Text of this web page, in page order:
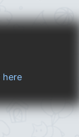
here